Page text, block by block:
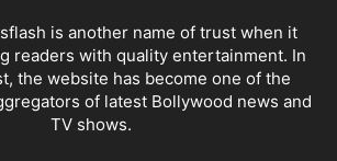
is another name of trust when it
readers with quality entertainment. In
the website has become one of the
of latest Bollywood news and
TV shows.